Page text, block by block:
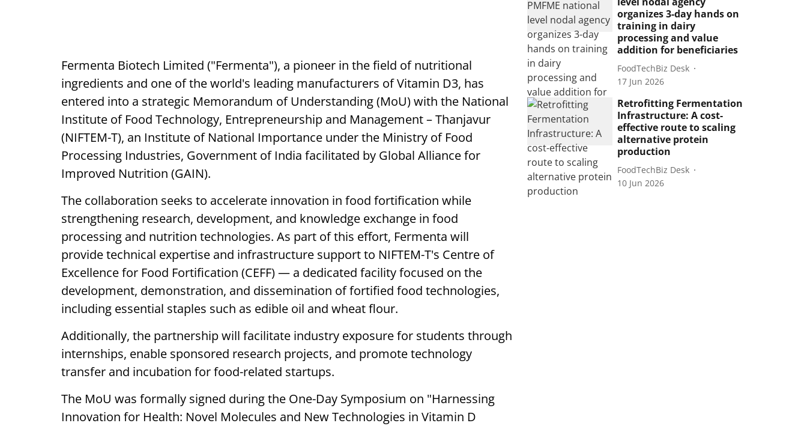
Fermenta Biotech Limited ("Fermenta"), a pioneer in the field of nutritional
ingredients and one of the world's leading manufacturers of Vitamin D3, has
entered into a strategic Memorandum of Understanding (MoU) with the National
Institute of Food Technology, Entrepreneurship and Management – Thanjavur
(NIFTEM-T), an Institute of National Importance under the Ministry of Food
Processing Industries, Government of India facilitated by Global Alliance for
Improved Nutrition (GAIN).
The collaboration seeks to accelerate innovation in food fortification while
strengthening research, development, and knowledge exchange in food
processing and nutrition technologies. As part of this effort, Fermenta will
provide technical expertise and infrastructure support to NIFTEM-T's Centre of
Excellence for Food Fortification (CEFF) — a dedicated facility focused on the
development, demonstration, and dissemination of fortified food technologies,
including essential staples such as edible oil and wheat flour.
Additionally, the partnership will facilitate industry exposure for students through
internships, enable sponsored research projects, and promote technology
transfer and incubation for food-related startups.
The MoU was formally signed during the One-Day Symposium on "Harnessing
Innovation for Health: Novel Molecules and New Technologies in Vitamin D
organizes 3-day hands on
training in dairy
processing and value
addition for beneficiaries
FoodTechBiz Desk
17 Jun 2026
Retrofitting Fermentation
Infrastructure: A cost-
effective route to scaling
alternative protein
production
FoodTechBiz Desk
10 Jun 2026